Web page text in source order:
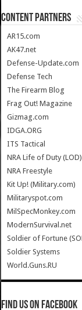
CONTENT PARTNERS
AR15.com
AK47.net
Defense-Update.com
Defense Tech
The Firearm Blog
Frag Out! Magazine
Gizmag.com
IDGA.ORG
ITS Tactical
NRA Life of Duty (LOD)
NRA Freestyle
Kit Up! (Military.com)
Militaryspot.com
MilSpecMonkey.com
ModernSurvival.net
Soldier of Fortune
Soldier Systems
World.Guns.RU
Find us on Facebook